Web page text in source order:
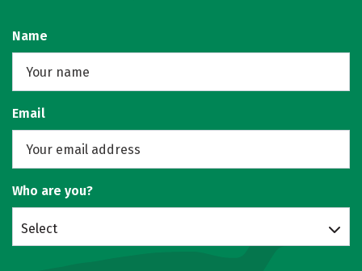
Name
Email
Who are you?
Select